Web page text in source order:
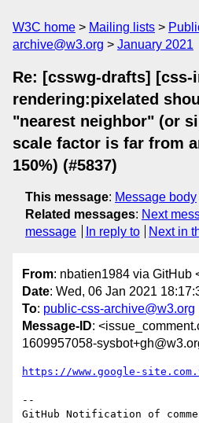
W3C home Mailing lists
archive@w3.org
January 2021
Re: [csswg-drafts] [css-
rendering:pixelated
"nearest neighbor" (or
scale factor is far from
150%) (#5837)
This message: Message body
Related messages: Next
message
In reply to Next in
From: nbatien1984 via GitHub
Date: Wed, 06 Jan 2021
To: public-css-archive@w3.org
Message-ID:
1609957058-
https://www.google-
--
GitHub Notification of